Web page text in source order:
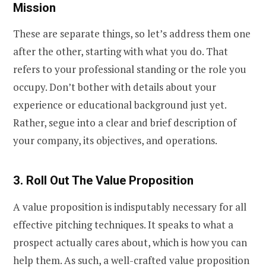
Mission
These are separate things, so let’s address them one
after the other, starting with what you do. That
refers to your professional standing or the role you
occupy. Don’t bother with details about your
experience or educational background just yet.
Rather, segue into a clear and brief description of
your company, its objectives, and operations.
3. Roll Out The Value Proposition
A value proposition is indisputably necessary for all
effective pitching techniques. It speaks to what a
prospect actually cares about, which is how you can
help them. As such, a well-crafted value proposition